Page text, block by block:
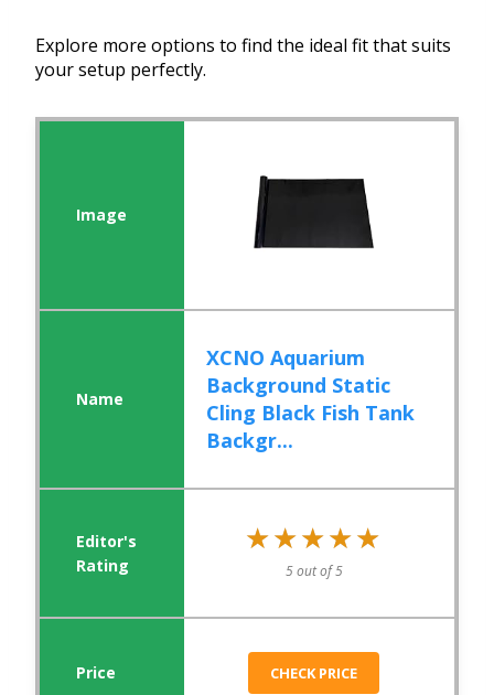
Explore more options to find the ideal fit that suits
your setup perfectly.
XCNO Aquarium
Background Static
Cling Black Fish Tank
Backgr...
★★★★★
★★★★★
5 out of 5
CHECK PRICE